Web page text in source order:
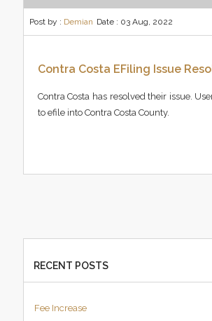
Post by : Demian Date : 03 Aug, 2022
Contra Costa EFiling Issue
Contra Costa has resolved their issue.
to efile into Contra Costa County.
RECENT POSTS
Fee Increase